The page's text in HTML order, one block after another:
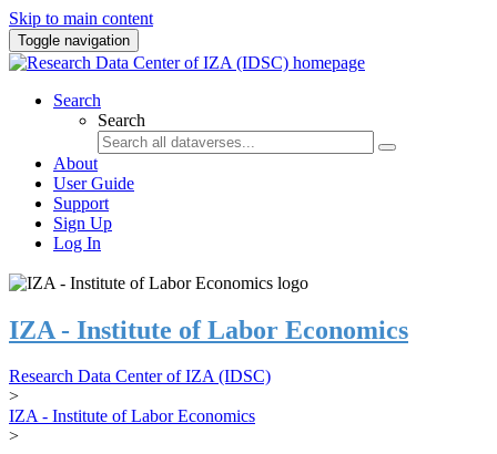
Skip to main content
Toggle navigation
Search
Search
About
User Guide
Support
Sign Up
Log In
IZA - Institute of Labor Economics
Research Data Center of IZA (IDSC)
>
IZA - Institute of Labor Economics
>